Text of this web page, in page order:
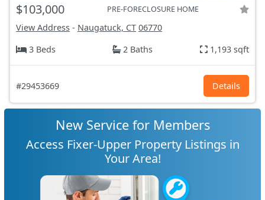
$103,000 PRE-FORECLOSURE HOME
View Address - Naugatuck, CT 06770
3 Beds
2 Baths 1,193 sqft
#29453669 Details
New Service for Members
Access Fixer-Upper Property Listings in
Your Area!